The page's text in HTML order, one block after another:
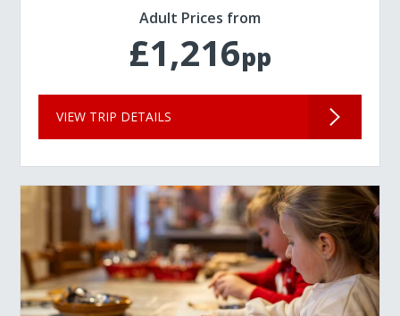
Adult Prices from
£1,216pp
VIEW TRIP DETAILS